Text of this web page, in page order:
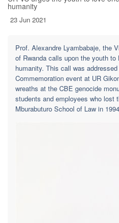
humanity
23 Jun 2021
Prof. Alexandre Lyambabaje, the
of Rwanda calls upon the youth
humanity. This call was
Commemoration event at UR
wreaths at the CBE genocide
students and employees who lost
Mburabuturo School of Law in